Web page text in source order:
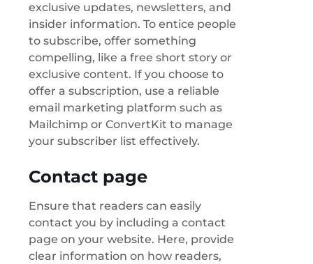
exclusive updates, newsletters, and
insider information. To entice people
to subscribe, offer something
compelling, like a free short story or
exclusive content. If you choose to
offer a subscription, use a reliable
email marketing platform such as
Mailchimp or ConvertKit to manage
your subscriber list effectively.
Contact page
Ensure that readers can easily
contact you by including a contact
page on your website. Here, provide
clear information on how readers,